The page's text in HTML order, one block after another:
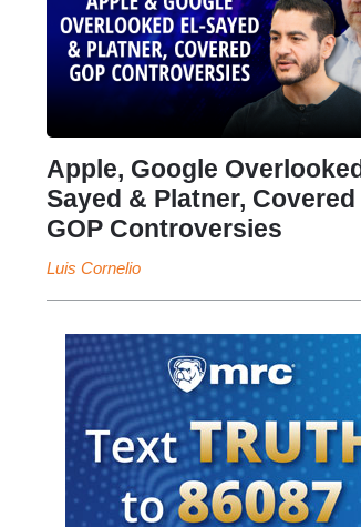
Apple, Google
Sayed & Platner, Covered
GOP Controversies
Luis Cornelio